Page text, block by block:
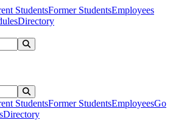
StudentsFormer StudentsEmployees
Directory
StudentsFormer StudentsEmployeesGo
Directory